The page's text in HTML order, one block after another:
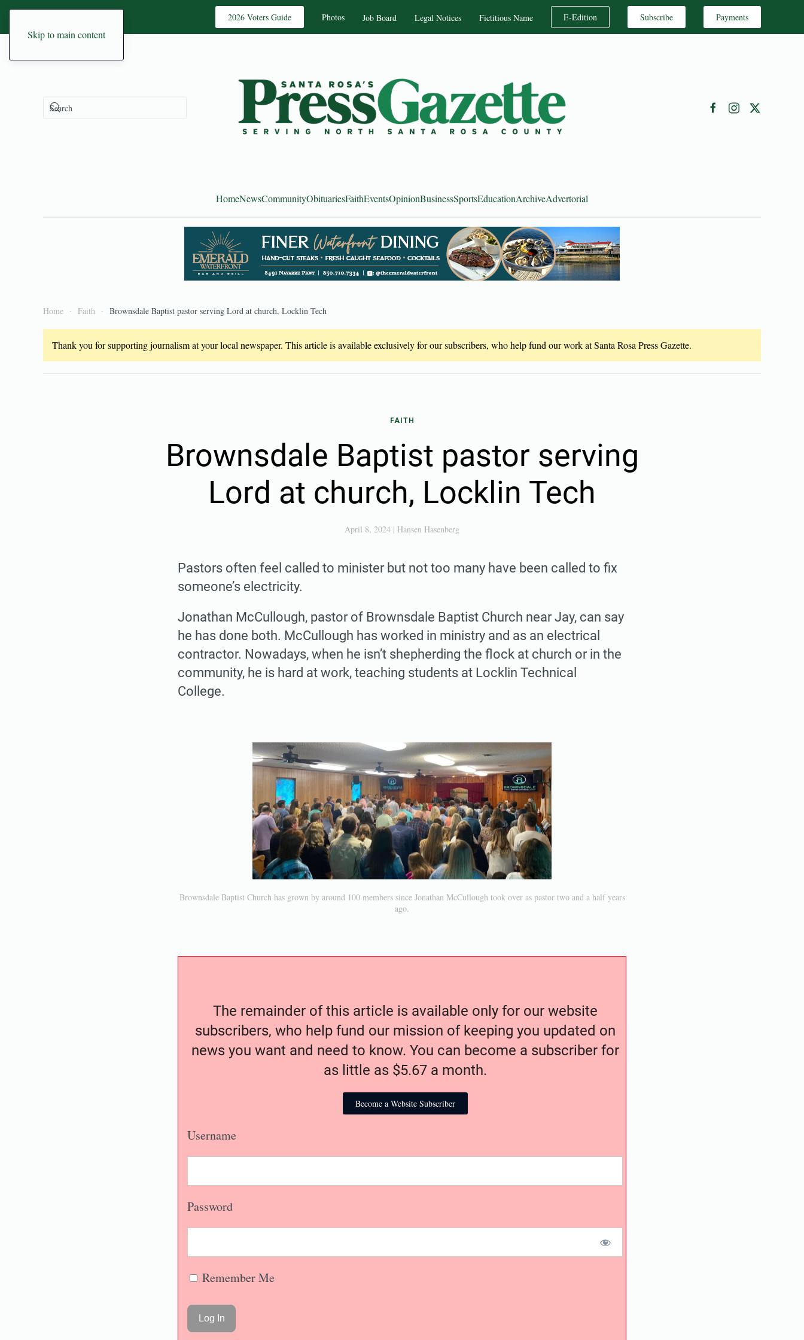
Skip to main content
2026 Voters Guide Photos Job Board Legal Notices Fictitious Name E-Edition Subscribe Payments
HomeNewsCommunityObituariesFaithEventsOpinionBusinessSportsEducationArchiveAdvertorial
Home Faith Brownsdale Baptist pastor serving Lord at church, Locklin Tech
Thank you for supporting journalism at your local newspaper. This article is available exclusively for our subscribers, who help fund our work at Santa Rosa Press Gazette.
FAITH
Brownsdale Baptist pastor serving
Lord at church, Locklin Tech
April 8, 2024 | Hansen Hasenberg
Pastors often feel called to minister but not too many have been called to fix
someone’s electricity.
Jonathan McCullough, pastor of Brownsdale Baptist Church near Jay, can say
he has done both. McCullough has worked in ministry and as an electrical
contractor. Nowadays, when he isn’t shepherding the flock at church or in the
community, he is hard at work, teaching students at Locklin Technical
College.
Brownsdale Baptist Church has grown by around 100 members since Jonathan McCullough took over as pastor two and a half years
ago.
The remainder of this article is available only for our website
subscribers, who help fund our mission of keeping you updated on
news you want and need to know. You can become a subscriber for
as little as $5.67 a month.
Become a Website Subscriber
Username
Password
Remember Me